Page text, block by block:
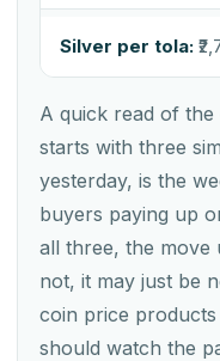
Silver per tola:
A quick read of
starts with three
yesterday, is the
buyers paying up
all three, the move
not, it may just be
coin price
should watch the